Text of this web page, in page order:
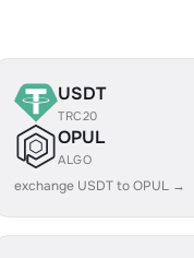
USDT
TRC20
OPUL
ALGO
exchange USDT to OPUL →